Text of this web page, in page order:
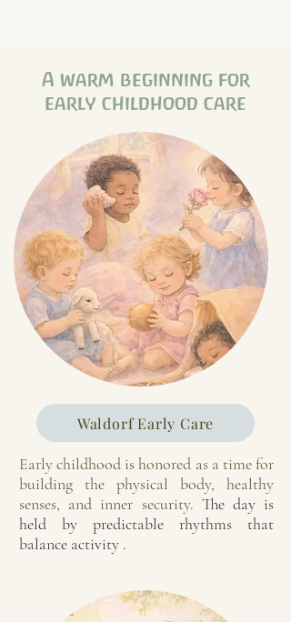
A warm beginning for
early childhood care
Waldorf Early Care
Early childhood is honored as a time for
building the physical body, healthy
senses, and inner security. The day is
held by predictable rhythms that
balance activity .